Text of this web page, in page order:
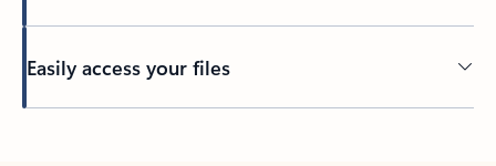
Easily access your files